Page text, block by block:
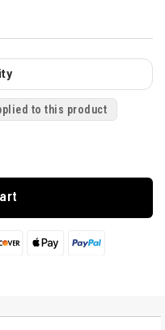
to this product